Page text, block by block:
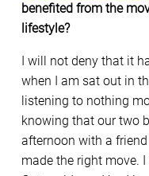
benefited from the
lifestyle?
I will not deny that it
when I am sat out in
listening to nothing
knowing that our two
afternoon with a
made the right move.